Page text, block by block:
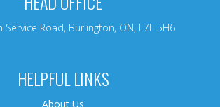
Road, Burlington, ON, L7L 5H6
HELPFUL LINKS
About Us